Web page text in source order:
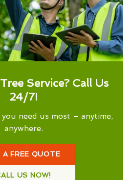
Service? Call Us
24/7!
you need us most – anytime,
anywhere.
A FREE QUOTE
US NOW!